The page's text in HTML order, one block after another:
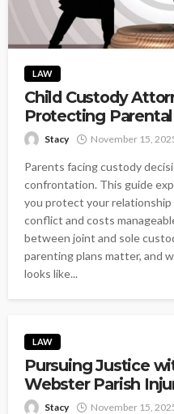
LAW
Child Custody
Protecting
Stacy November 15,
Parents facing custody
confrontation. This guide
you protect your
conflict and costs
between joint and sole
parenting plans matter, and
looks like...
LAW
Pursuing Justice
Webster Parish
Stacy November 15,